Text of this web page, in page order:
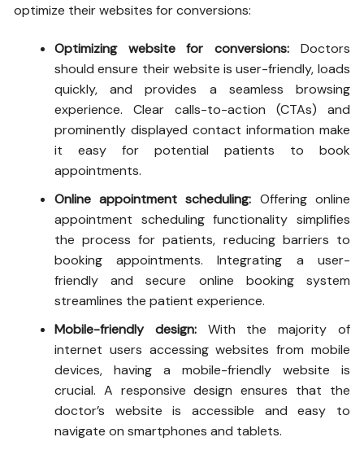
optimize their websites for conversions:
Optimizing website for conversions: Doctors
should ensure their website is user-friendly, loads
quickly, and provides a seamless browsing
experience. Clear calls-to-action (CTAs) and
prominently displayed contact information make
it easy for potential patients to book
appointments.
Online appointment scheduling: Offering online
appointment scheduling functionality simplifies
the process for patients, reducing barriers to
booking appointments. Integrating a user-
friendly and secure online booking system
streamlines the patient experience.
Mobile-friendly design:With the majority of
internet users accessing websites from mobile
devices, having a mobile-friendly website is
crucial. A responsive design ensures that the
doctor’s website is accessible and easy to
navigate on smartphones and tablets.